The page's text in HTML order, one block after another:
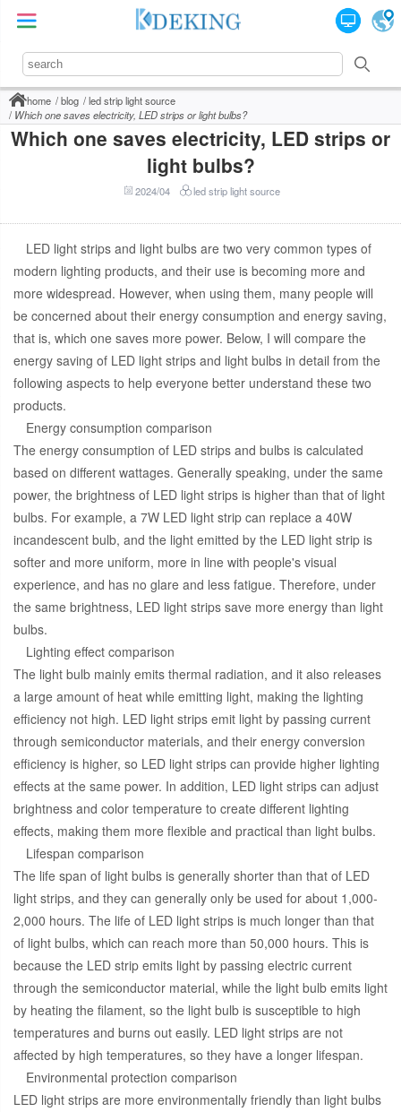
home blog
led strip light source
Which one saves electricity, LED strips or light bulbs?
Which one saves electricity, LED strips or
light bulbs?
2024/04 led strip light source
LED light strips and light bulbs are two very common types of
modern lighting products, and their use is becoming more and
more widespread. However, when using them, many people will
be concerned about their energy consumption and energy saving,
that is, which one saves more power. Below, I will compare the
energy saving of LED light strips and light bulbs in detail from the
following aspects to help everyone better understand these two
products.
Energy consumption comparison
The energy consumption of LED strips and bulbs is calculated
based on different wattages. Generally speaking, under the same
power, the brightness of LED light strips is higher than that of light
bulbs. For example, a 7W LED light strip can replace a 40W
incandescent bulb, and the light emitted by the LED light strip is
softer and more uniform, more in line with people's visual
experience, and has no glare and less fatigue. Therefore, under
the same brightness, LED light strips save more energy than light
bulbs.
Lighting effect comparison
The light bulb mainly emits thermal radiation, and it also releases
a large amount of heat while emitting light, making the lighting
efficiency not high. LED light strips emit light by passing current
through semiconductor materials, and their energy conversion
efficiency is higher, so LED light strips can provide higher lighting
effects at the same power. In addition, LED light strips can adjust
brightness and color temperature to create different lighting
effects, making them more flexible and practical than light bulbs.
Lifespan comparison
The life span of light bulbs is generally shorter than that of LED
light strips, and they can generally only be used for about 1,000-
2,000 hours. The life of LED light strips is much longer than that
of light bulbs, which can reach more than 50,000 hours. This is
because the LED strip emits light by passing electric current
through the semiconductor material, while the light bulb emits light
by heating the filament, so the light bulb is susceptible to high
temperatures and burns out easily. LED light strips are not
affected by high temperatures, so they have a longer lifespan.
Environmental protection comparison
LED light strips are more environmentally friendly than light bulbs